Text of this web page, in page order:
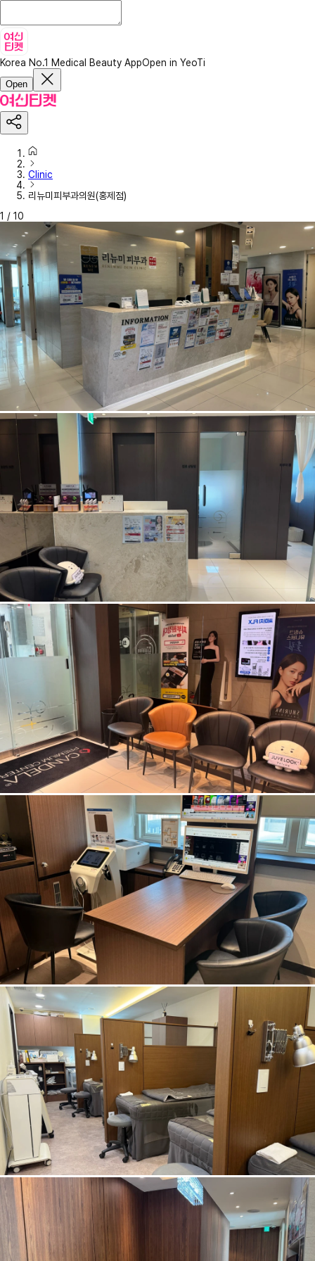
Korea No.1 Medical Beauty AppOpen in YeoTi
Open
Clinic
리뉴미피부과의원(홍제점)
1 / 10